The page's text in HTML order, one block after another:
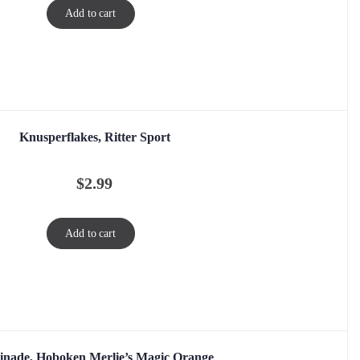
Add to cart
Knusperflakes, Ritter Sport
$2.99
Add to cart